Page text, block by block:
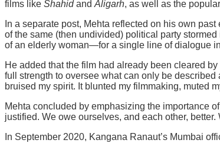
films like Shahidand Aligarh, as well as the
In a separate post, Mehta reflected on his own
of the same (then undivided) political party
of an elderly woman—for a single line of dialogue
He added that the film had already been cleared
full strength to oversee what can only be
bruised my spirit. It blunted my filmmaking, muted
Mehta concluded by emphasizing the importance
justified. We owe ourselves, and each other,
In September 2020, Kangana Ranaut’s Mumbai